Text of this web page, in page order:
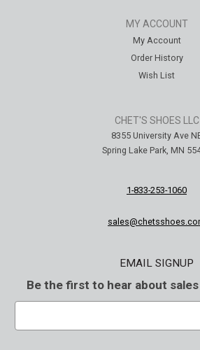
MY ACCOUNT
My Account
Order History
Wish List
CHET'S SHOES LLC
8355 University Ave
Spring Lake Park, MN
1-833-253-1060
EMAIL SIGNUP
Be the first to hear about